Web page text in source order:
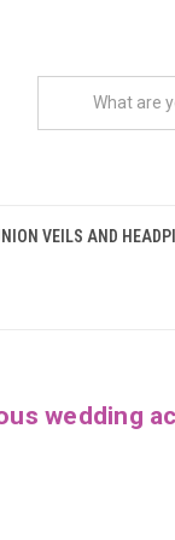
VEILS AND
wedding